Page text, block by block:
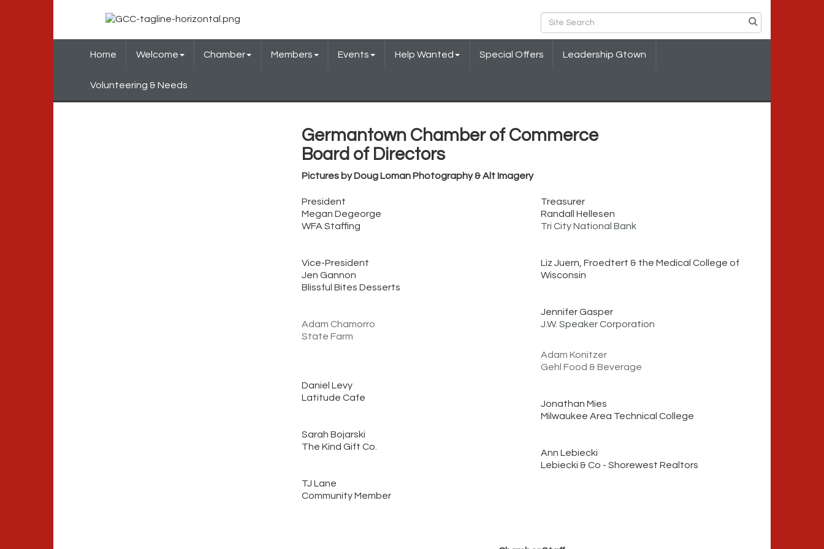
Home Welcome Chamber Members Events Help Wanted Special Offers Leadership Gtown
Volunteering & Needs
Germantown Chamber of Commerce
Board of Directors
Pictures by Doug Loman Photography & Alt Imagery
President
Megan Degeorge
WFA Staffing
Vice-President
Jen Gannon
Blissful Bites Desserts
Adam Chamorro
State Farm
Daniel Levy
Latitude Cafe
Sarah Bojarski
The Kind Gift Co.
TJ Lane
Community Member
Treasurer
Randall Hellesen
Tri City National Bank
Liz Juern, Froedtert & the Medical College of
Wisconsin
Jennifer Gasper
J.W. Speaker Corporation
Adam Konitzer
Gehl Food & Beverage
Jonathan Mies
Milwaukee Area Technical College
Ann Lebiecki
Lebiecki & Co - Shorewest Realtors